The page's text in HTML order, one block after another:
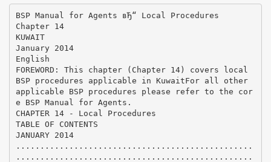
BSP Manual for Agents вЂ“ Local Procedures
Chapter 14
KUWAIT
January 2014
English
FOREWORD: This chapter (Chapter 14) covers local
BSP procedures applicable in KuwaitFor all other
applicable BSP procedures please refer to the cor
e BSP Manual for Agents.
CHAPTER 14 - Local Procedures
TABLE OF CONTENTS
JANUARY 2014
.................................................
.................................................